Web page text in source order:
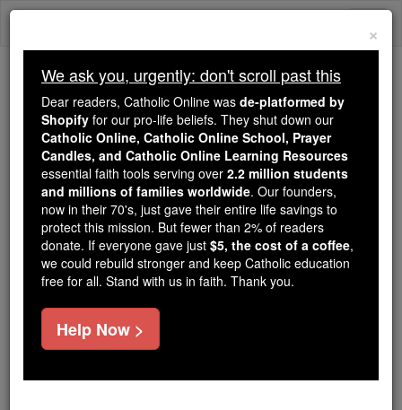
Skip
Because of You, 2.2 Million
Students Are Being Formed in the
Faith
Because of generous supporters like you,
Catholic Online School has already delivered
free, faithful Catholic education to over 2.2
million students across 193 countries. In an age
of noise and algorithms, you are helping form
souls with truth, prayer, Scripture, and Christ.
If everyone who reads this gave just $5 — the
cost of a coffee — we could reach even more
×
We ask you, urgently: don't scroll past this
Dear readers, Catholic Online was de-platformed by
Shopify for our pro-life beliefs. They shut down our
Catholic Online, Catholic Online School, Prayer
Candles, and Catholic Online Learning Resources
essential faith tools serving over 2.2 million students
and millions of families worldwide. Our founders,
now in their 70's, just gave their entire life savings to
protect this mission. But fewer than 2% of readers
donate. If everyone gave just $5, the cost of a coffee,
we could rebuild stronger and keep Catholic education
free for all. Stand with us in faith. Thank you.
Help Now >